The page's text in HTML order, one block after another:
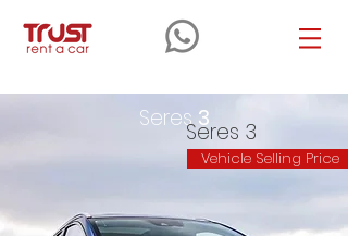
Seres3
Seres 3
Vehicle Selling Price